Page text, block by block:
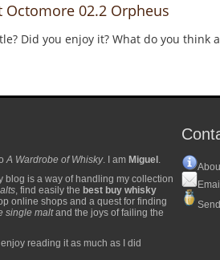
02.2 Orpheus
Did you enjoy it? What do you think
A Wardrobe of Whisky. I am Miguel .
blog is a way of handling my collection
, find easily the best buy whisky
online shops and a quest for finding
single maltand the joys of failing the
enjoy reading it as much as I did